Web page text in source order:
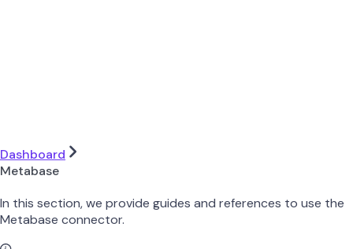
Dashboard
Metabase
In this section, we provide guides and references to use the
Metabase connector.